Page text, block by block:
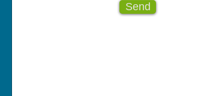
Send